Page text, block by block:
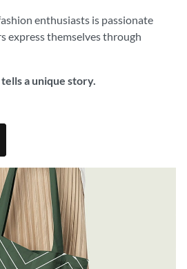
enthusiasts is passionate
express themselves through
a unique story.